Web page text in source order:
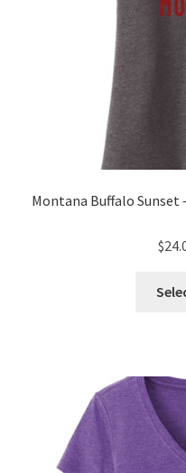
Montana Buffalo Sunset
$